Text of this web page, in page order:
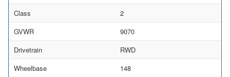
Class
2
GVWR
9070
Drivetrain
RWD
Wheelbase
148